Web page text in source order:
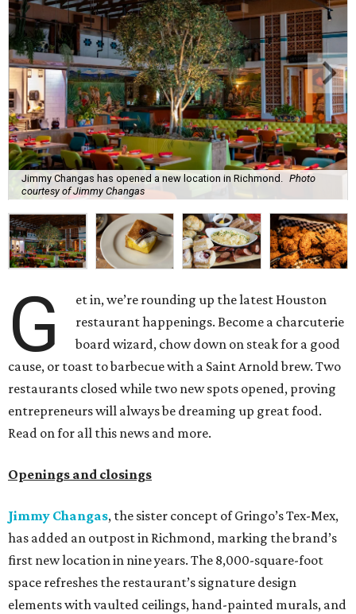
Jimmy Changas has opened a new location in Richmond.
Photo
courtesy of Jimmy Changas
G
et in, we’re rounding up the latest Houston
restaurant happenings. Become a charcuterie
board wizard, chow down on steak for a good
cause, or toast to barbecue with a Saint Arnold brew. Two
restaurants closed while two new spots opened, proving
entrepreneurs will always be dreaming up great food.
Read on for all this news and more.
Openings and closings
Jimmy Changas, the sister concept of Gringo’s Tex-Mex,
has added an outpost in Richmond, marking the brand’s
first new location in nine years. The 8,000-square-foot
space refreshes the restaurant’s signature design
elements with vaulted ceilings, hand-painted murals, and